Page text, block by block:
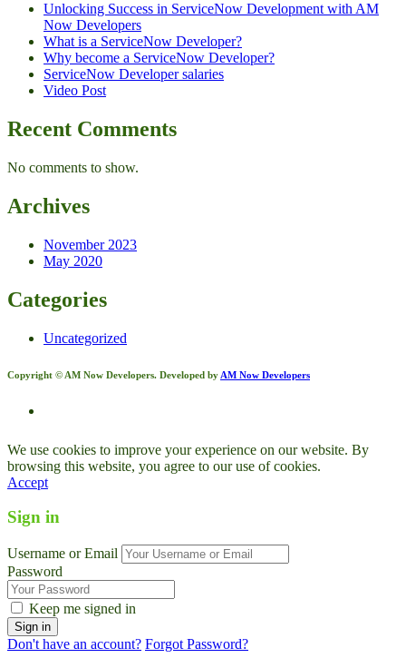
Unlocking Success in ServiceNow Development with AM
Now Developers
What is a ServiceNow Developer?
Why become a ServiceNow Developer?
ServiceNow Developer salaries
Video Post
Recent Comments
No comments to show.
Archives
November 2023
May 2020
Categories
Uncategorized
Copyright © AM Now Developers. Developed by AM Now Developers
We use cookies to improve your experience on our website. By
browsing this website, you agree to our use of cookies.
Accept
Sign in
Username or Email
Password
Keep me signed in
Don't have an account? Forgot Password?